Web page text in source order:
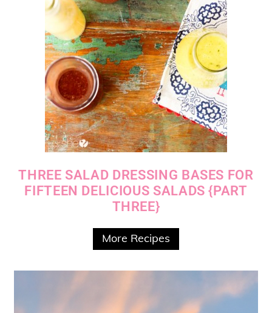
THREE SALAD DRESSING BASES FOR
FIFTEEN DELICIOUS SALADS {PART
THREE}
More Recipes